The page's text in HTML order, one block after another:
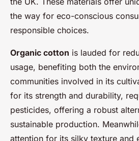
the way for eco-conscious
responsible choices.
Organic cotton is lauded for
usage, benefiting both the
communities involved in its
for its strength and durability,
pesticides, offering a robust
sustainable production.
attention for its silky texture and